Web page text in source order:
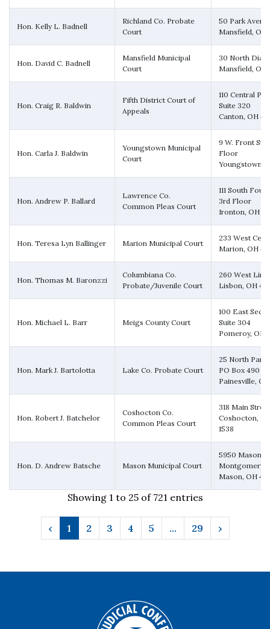
Hon. Kelly L. Badnell
Richland Co. Probate
Court
50 Park
Mansfield, OH
Hon. David C. Badnell
Mansfield Municipal
Court
30 North
Mansfield, OH
Hon. Craig R. Baldwin
Fifth District Court of
Appeals
110 Central
Suite 320
Canton, OH
Hon. Carla J. Baldwin
Youngstown Municipal
Court
9 W. Front
Floor
Youngstown,
Hon. Andrew P. Ballard
Lawrence Co.
Common Pleas Court
111 South
3rd Floor
Ironton, OH
Hon. Teresa Lyn Ballinger Marion Municipal Court
233 West
Marion, OH
Hon. Thomas M. Baronzzi
Columbiana Co.
Probate/Juvenile Court
260 West
Lisbon, OH
Hon. Michael L. Barr Meigs County Court
100 East
Suite 304
Pomeroy, OH
Hon. Mark J. Bartolotta Lake Co. Probate Court
25 North Park
PO Box 490
Painesville,
Hon. Robert J. Batchelor
Coshocton Co.
Common Pleas Court
318 Main Street
Coshocton,
1538
Hon. D. Andrew Batsche Mason Municipal Court
5950 Mason-
Montgomery
Mason, OH
Showing 1 to 25 of 721 entries
‹ 1 2 3 4 5 … 29 ›